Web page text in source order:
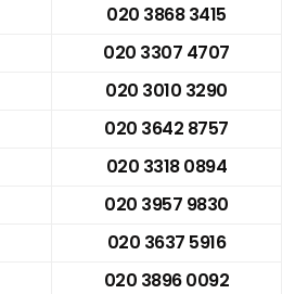
020 3868 3415
020 3307 4707
020 3010 3290
020 3642 8757
020 3318 0894
020 3957 9830
020 3637 5916
020 3896 0092